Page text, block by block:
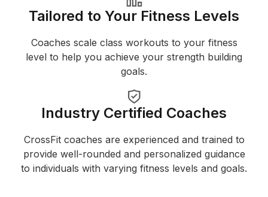
Tailored to Your Fitness Levels
Coaches scale class workouts to your fitness
level to help you achieve your strength building
goals.
Industry Certified Coaches
CrossFit coaches are experienced and trained to
provide well-rounded and personalized guidance
to individuals with varying fitness levels and goals.